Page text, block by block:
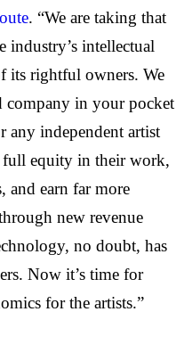
. “We are taking that
industry’s intellectual
its rightful owners. We
company in your pocket
any independent artist
full equity in their work,
and earn far more
new revenue
no doubt, has
Now it’s time for
for the artists.”